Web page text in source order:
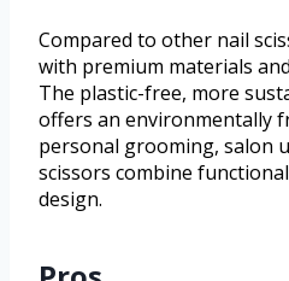
Compared to other nail
with premium materials
The plastic-free, more
offers an environmentally
personal grooming, salon
scissors combine
design.